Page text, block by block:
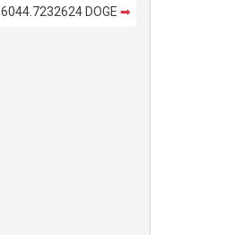
6044.7232624 DOGE ➡